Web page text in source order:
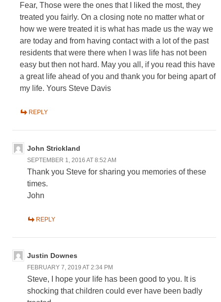
Fear, Those were the ones that I liked the most, they
treated you fairly. On a closing note no matter what or
how we were treated it is what has made us the way we
are today and from having contact with a lot of the past
residents that were there when I was life has not been
easy but then not hard. May you all, if you read this have
a great life ahead of you and thank you for being apart of
my life. Yours Steve Davis
REPLY
John Strickland
SEPTEMBER 1, 2016 AT 8:52 AM
Thank you Steve for sharing you memories of these
times.
John
REPLY
Justin Downes
FEBRUARY 7, 2019 AT 2:34 PM
Steve, I hope your life has been good to you. It is
shocking that children could ever have been badly